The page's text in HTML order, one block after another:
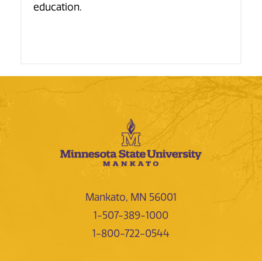
education.
Mankato, MN 56001
1-507-389-1000
1-800-722-0544